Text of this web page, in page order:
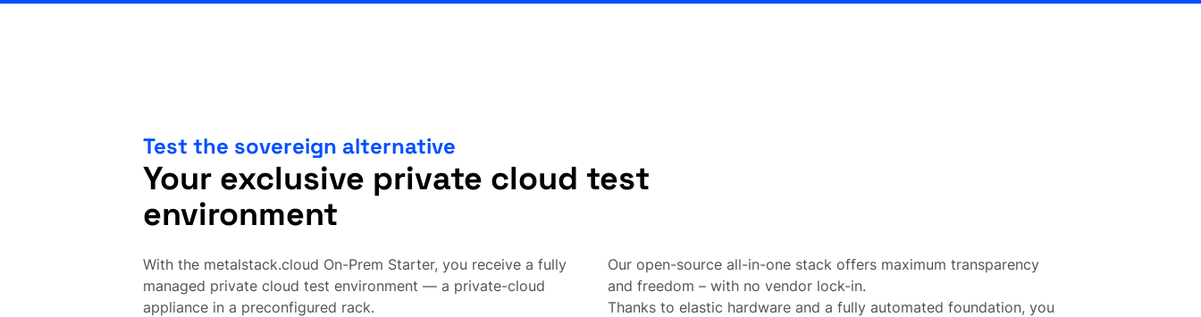
Test the sovereign alternative
Your exclusive private cloud test
environment
With the metalstack.cloud On-Prem Starter, you receive a fully
managed private cloud test environment — a private-cloud
appliance in a preconfigured rack.
Our open-source all-in-one stack offers maximum transparency
and freedom – with no vendor lock-in.
Thanks to elastic hardware and a fully automated foundation, you